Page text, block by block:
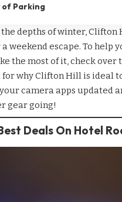
of Parking
the depths of winter, Clifton
weekend escape. To help
the most of it, check over
for why Clifton Hill is ideal
camera apps updated
gear going!
Deals On Hotel